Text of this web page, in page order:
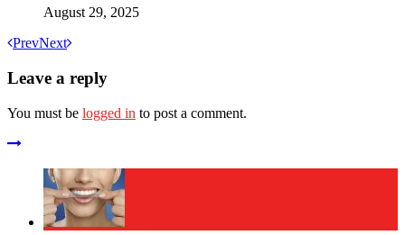
August 29, 2025
PrevNext
Leave a reply
You must be logged in to post a comment.